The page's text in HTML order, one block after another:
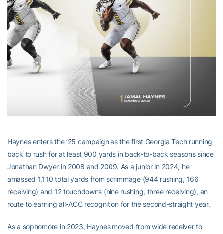
Haynes enters the ’25 campaign as the first Georgia Tech running
back to rush for at least 900 yards in back-to-back seasons since
Jonathan Dwyer in 2008 and 2009. As a junior in 2024, he
amassed 1,110 total yards from scrimmage (944 rushing, 166
receiving) and 12 touchdowns (nine rushing, three receiving), en
route to earning all-ACC recognition for the second-straight year.
As a sophomore in 2023, Haynes moved from wide receiver to